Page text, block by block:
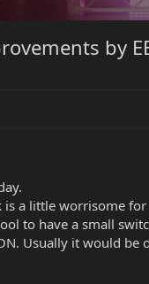
by
a little worrisome
to have a small
Usually it would be